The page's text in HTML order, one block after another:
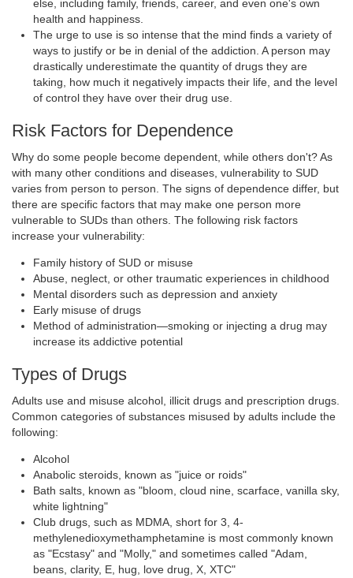
else, including family, friends, career, and even one's own
health and happiness.
The urge to use is so intense that the mind finds a variety of
ways to justify or be in denial of the addiction. A person may
drastically underestimate the quantity of drugs they are
taking, how much it negatively impacts their life, and the level
of control they have over their drug use.
Risk Factors for Dependence
Why do some people become dependent, while others don't? As
with many other conditions and diseases, vulnerability to SUD
varies from person to person. The signs of dependence differ, but
there are specific factors that may make one person more
vulnerable to SUDs than others. The following risk factors
increase your vulnerability:
Family history of SUD or misuse
Abuse, neglect, or other traumatic experiences in childhood
Mental disorders such as depression and anxiety
Early misuse of drugs
Method of administration—smoking or injecting a drug may
increase its addictive potential
Types of Drugs
Adults use and misuse alcohol, illicit drugs and prescription drugs.
Common categories of substances misused by adults include the
following:
Alcohol
Anabolic steroids, known as "juice or roids"
Bath salts, known as "bloom, cloud nine, scarface, vanilla sky,
white lightning"
Club drugs, such as MDMA, short for 3, 4-
methylenedioxymethamphetamine is most commonly known
as "Ecstasy" and "Molly," and sometimes called "Adam,
beans, clarity, E, hug, love drug, X, XTC"